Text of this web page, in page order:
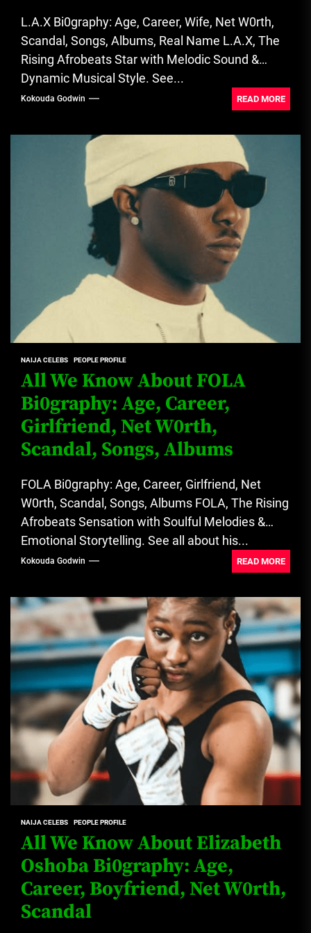
L.A.X Bi0graphy: Age, Career, Wife, Net W0rth,
Scandal, Songs, Albums, Real Name L.A.X, The
Rising Afrobeats Star with Melodic Sound &
Dynamic Musical Style. See...
Kokouda Godwin READ MORE
NAIJA CELEBS PEOPLE PROFILE
All We Know About FOLA
Bi0graphy: Age, Career,
Girlfriend, Net W0rth,
Scandal, Songs, Albums
FOLA Bi0graphy: Age, Career, Girlfriend, Net
W0rth, Scandal, Songs, Albums FOLA, The Rising
Afrobeats Sensation with Soulful Melodies &
Emotional Storytelling. See all about his...
Kokouda Godwin READ MORE
NAIJA CELEBS PEOPLE PROFILE
All We Know About Elizabeth
Oshoba Bi0graphy: Age,
Career, Boyfriend, Net W0rth,
Scandal